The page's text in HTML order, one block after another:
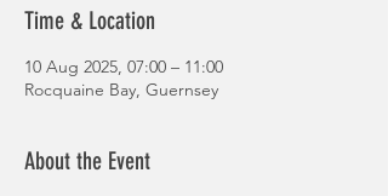
Time & Location
10 Aug 2025, 07:00 – 11:00
Rocquaine Bay, Guernsey
About the Event